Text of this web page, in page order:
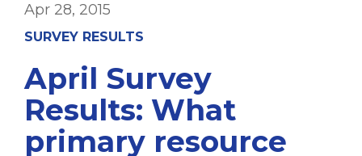
Apr 28, 2015
SURVEY RESULTS
April Survey
Results: What
primary resource